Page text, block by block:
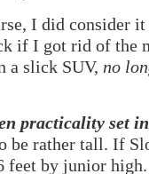
I did consider
if I got rid of the
a slick SUV, no
practicality set in
be rather tall. If
feet by junior high.